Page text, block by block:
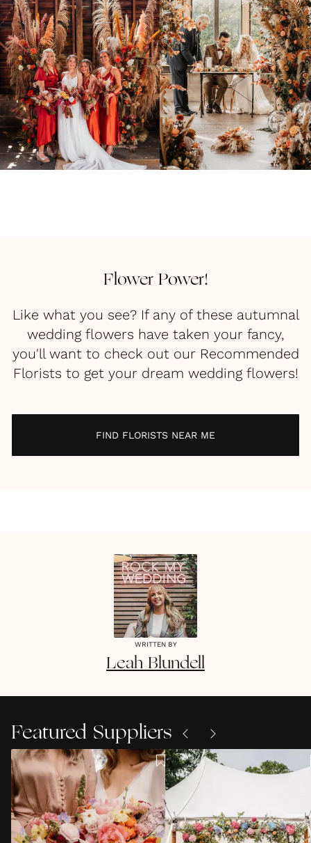
Flower Power!
Like what you see? If any of these autumnal
wedding flowers have taken your fancy,
you'll want to check out our Recommended
Florists to get your dream wedding flowers!
FIND FLORISTS NEAR ME
WRITTEN BY
Leah Blundell
Featured Suppliers